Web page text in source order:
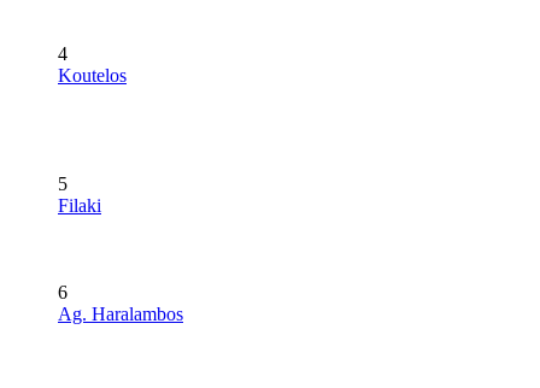
4
Koutelos
5
Filaki
6
Ag. Haralambos